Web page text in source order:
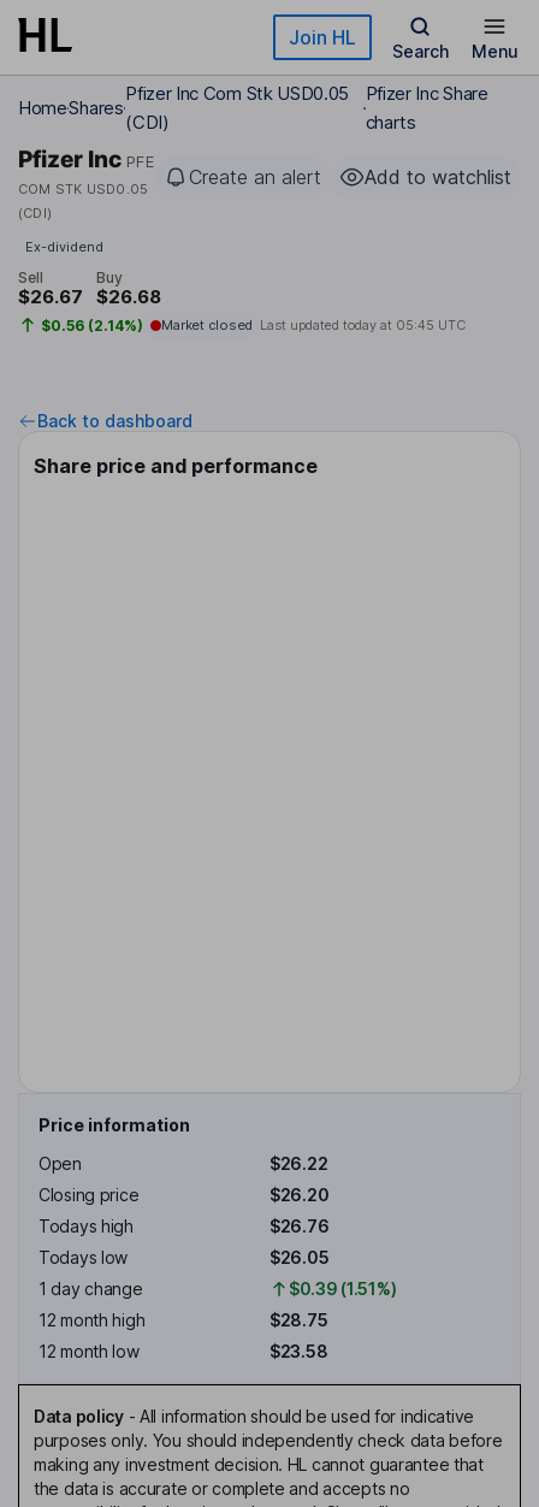
Skip to main content Join HL
Search Menu
HomeShares
Pfizer Inc Com Stk USD0.05
(CDI)
Pfizer Inc Share
charts
Pfizer Inc PFE
COM STK USD0.05
(CDI)
Create an alert Add to watchlist
Ex-dividend
Sell
$26.67
Buy
$26.68
$0.56 (2.14%) Market closed Last updated today at 05:45 UTC
Back to dashboard
Share price and performance
Price information
Open
$26.22
Closing price
$26.20
Todays high
$26.76
Todays low
$26.05
1 day change
$0.39 (1.51%)
12 month high
$28.75
12 month low
$23.58
Data policy- All information should be used for indicative
purposes only. You should independently check data before
making any investment decision. HL cannot guarantee that
the data is accurate or complete and accepts no